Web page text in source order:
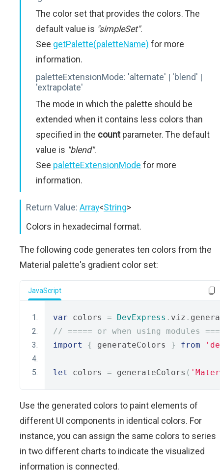
The color set that provides the colors. The
default value is "simpleSet".
See getPalette(paletteName) for more
information.
paletteExtensionMode: 'alternate' | 'blend' |
'extrapolate'
The mode in which the palette should be
extended when it contains less colors than
specified in the countparameter. The default
value is "blend".
See paletteExtensionMode for more
information.
Return Value: Array<String>
Colors in hexadecimal format.
The following code generates ten colors from the
Material palette's gradient color set:
JavaScript
var colors = DevExpress . viz .
// ===== or when using modules
import
{ generateColors } from
let colors = generateColors (
Use the generated colors to paint elements of
different UI components in identical colors. For
instance, you can assign the same colors to series
in two different charts to indicate the visualized
information is connected.